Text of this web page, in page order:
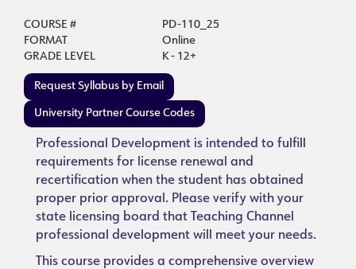
COURSE #
PD-110_25
FORMAT
Online
GRADE LEVEL
K - 12+
Request Syllabus by Email
University Partner Course Codes
Professional Development is intended to fulfill
requirements for license renewal and
recertification when the student has obtained
proper prior approval. Please verify with your
state licensing board that Teaching Channel
professional development will meet your needs.
This course provides a comprehensive overview